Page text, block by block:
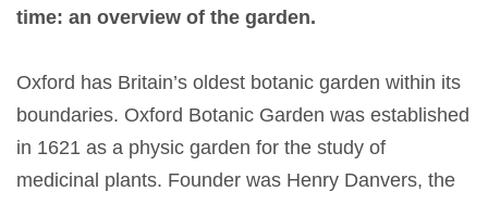
time: an overview of the garden.
Oxford has Britain’s oldest botanic garden within its
boundaries. Oxford Botanic Garden was established
in 1621 as a physic garden for the study of
medicinal plants. Founder was Henry Danvers, the